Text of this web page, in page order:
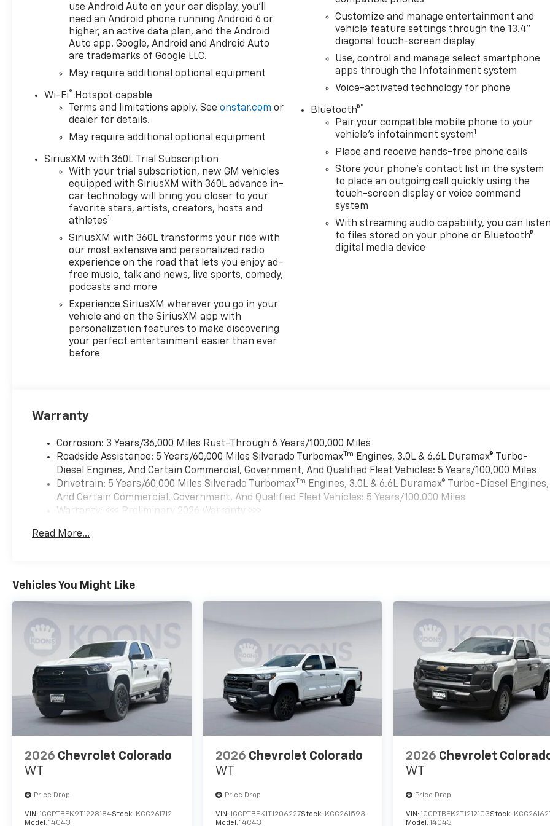
Front Windows with Passenger Express Down, Power Rear Windows with Express Down, Power Sliding Rear
Window with Rear Defogger, Power steering, Power Sunroof, Power windows, Preferred Equipment Group 1SP,
Premium audio system: Chevrolet Infotainment 3 Premium, Premium Bose 7-Speaker Sound System,
Package, Radio data system, Radio: Chevrolet Infotainment 3 Premium System, Rear 60/40 Folding Bench Seat
(folds Up), Rear Cross Traffic Braking, Rear Pedestrian Alert, Rear reading lights, Rear Rubberized-Vinyl Floor
Mats, Rear step bumper, Rear Wheelhouse Liners, Rear window defroster, Remote keyless entry, Remote
Starter System, RST All Star Premium Package, Safety Package, Security system, Single Outlet Exhaust,
SiriusXM with 360L Trial Subscription, Speed control, Speed-sensing steering, Split folding rear seat, Standard
Suspe E-Price is available to everyone.$1250 - Chevrolet Consumer Cash Program. Exp. 08/31
use Android Auto on your car display, you'll
need an Android phone running Android 6 or
higher, an active data plan, and the Android
Auto app. Google, Android and Android Auto
are trademarks of Google LLC.
May require additional optional equipment
Wi-Fi® Hotspot capable
Terms and limitations apply. Seeonstar.com or
dealer for details.
May require additional optional equipment
SiriusXM with 360L Trial Subscription
With your trial subscription, new GM vehicles
equipped with SiriusXM with 360L advance in-
car technology will bring you closer to your
favorite stars, artists, creators, hosts and
athletes1
SiriusXM with 360L transforms your ride with
our most extensive and personalized radio
experience on the road that lets you enjoy ad-
free music, talk and news, live sports, comedy,
podcasts and more
Experience SiriusXM wherever you go in your
vehicle and on the SiriusXM app with
personalization features to make discovering
your perfect entertainment easier than ever
before
Customize and manage entertainment and
vehicle feature settings through the 13.4"
diagonal touch-screen display
Use, control and manage select smartphone
apps through the Infotainment system
Voice-activated technology for phone
Bluetooth®®
Pair your compatible mobile phone to your
vehicle's infotainment system1
Place and receive hands-free phone calls
Store your phone's contact list in the system
to place an outgoing call quickly using the
touch-screen display or voice command
system
With streaming audio capability, you can
to files stored on your phone or Bluetooth®
digital media device
Warranty
Corrosion: 3 Years/36,000 Miles Rust-Through 6 Years/100,000 Miles
Roadside Assistance: 5 Years/60,000 Miles Silverado Turbomax Tm Engines, 3.0L & 6.6L Duramax® Turbo-
Diesel Engines, And Certain Commercial, Government, And Qualified Fleet Vehicles: 5 Years/100,000 Miles
Drivetrain: 5 Years/60,000 Miles Silverado Turbomax Tm Engines, 3.0L & 6.6L Duramax® Turbo-Diesel Engines,
And Certain Commercial, Government, And Qualified Fleet Vehicles: 5 Years/100,000 Miles
Warranty: <<< Preliminary 2026 Warranty >>>
Maintenance: First Visit: 12 Months/12,000 Miles
Read More...
Vehicles You Might Like
2026 Chevrolet Colorado
WT
Price Drop
VIN: 1GCPTBEK9T1228184Stock: KCC261712
Model: 14C43
2026 Chevrolet Colorado
WT
Price Drop
VIN: 1GCPTBEK1T1206227Stock: KCC261593
Model: 14C43
2026 Chevrolet
WT
Price Drop
VIN:1GCPTBEK2T1212103Stock:
Model:14C43